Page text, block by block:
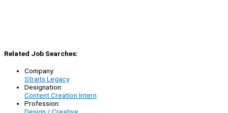
Related Job Searches:
Company:
Straits Legacy
Designation:
Content Creation Intern
Profession: